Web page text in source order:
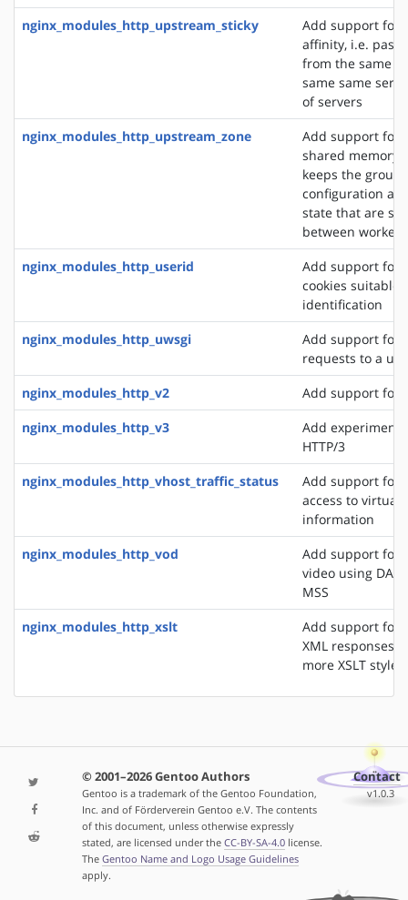
nginx_modules_http_upstream_sticky
Add support for
affinity, i.e.
from the same
same same
of servers
nginx_modules_http_upstream_zone
Add support for
shared memory
keeps the
configuration
state that are
between worker
nginx_modules_http_userid
Add support for
cookies suitable
identification
nginx_modules_http_uwsgi
Add support for
requests to a
nginx_modules_http_v2
Add support for
nginx_modules_http_v3
Add
HTTP/3
nginx_modules_http_vhost_traffic_status
Add support for
access to virtual
information
nginx_modules_http_vod
Add support for
video using
MSS
nginx_modules_http_xslt
Add support for
XML responses
more XSLT
© 2001–2026 Gentoo Authors
Gentoo is a trademark of the Gentoo Foundation,
Inc. and of Förderverein Gentoo e.V. The contents
of this document, unless otherwise expressly
stated, are licensed under the CC-BY-SA-4.0license.
The Gentoo Name and Logo Usage Guidelines
apply.
Contact
v1.0.3